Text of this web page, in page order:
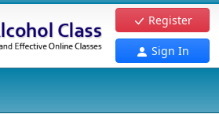
Register
Sign In